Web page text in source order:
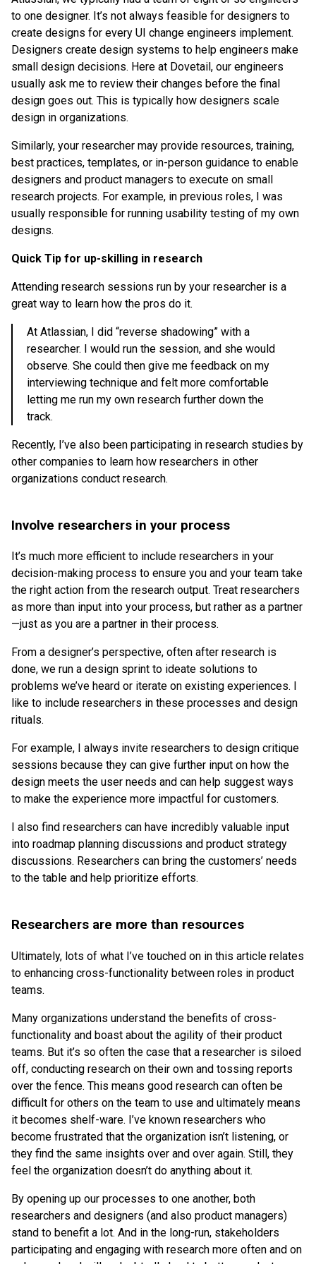
to one designer. It’s not always feasible for designers to
create designs for every UI change engineers implement.
Designers create design systems to help engineers make
small design decisions. Here at Dovetail, our engineers
usually ask me to review their changes before the final
design goes out. This is typically how designers scale
design in organizations.
Similarly, your researcher may provide resources, training,
best practices, templates, or in-person guidance to enable
designers and product managers to execute on small
research projects. For example, in previous roles, I was
usually responsible for running usability testing of my own
designs.
Quick Tip for up-skilling in research
Attending research sessions run by your researcher is a
great way to learn how the pros do it.
At Atlassian, I did “reverse shadowing” with a
researcher. I would run the session, and she would
observe. She could then give me feedback on my
interviewing technique and felt more comfortable
letting me run my own research further down the
track.
Recently, I’ve also been participating in research studies by
other companies to learn how researchers in other
organizations conduct research.
Involve researchers in your process
It’s much more efficient to include researchers in your
decision-making process to ensure you and your team take
the right action from the research output. Treat researchers
as more than input into your process, but rather as a partner
—just as you are a partner in their process.
From a designer’s perspective, often after research is
done, we run a design sprint to ideate solutions to
problems we’ve heard or iterate on existing experiences. I
like to include researchers in these processes and design
rituals.
For example, I always invite researchers to design critique
sessions because they can give further input on how the
design meets the user needs and can help suggest ways
to make the experience more impactful for customers.
I also find researchers can have incredibly valuable input
into roadmap planning discussions and product strategy
discussions. Researchers can bring the customers’ needs
to the table and help prioritize efforts.
Researchers are more than resources
Ultimately, lots of what I’ve touched on in this article relates
to enhancing cross-functionality between roles in product
teams.
Many organizations understand the benefits of cross-
functionality and boast about the agility of their product
teams. But it’s so often the case that a researcher is siloed
off, conducting research on their own and tossing reports
over the fence. This means good research can often be
difficult for others on the team to use and ultimately means
it becomes shelf-ware. I’ve known researchers who
become frustrated that the organization isn’t listening, or
they find the same insights over and over again. Still, they
feel the organization doesn’t do anything about it.
By opening up our processes to one another, both
researchers and designers (and also product managers)
stand to benefit a lot. And in the long-run, stakeholders
participating and engaging with research more often and on